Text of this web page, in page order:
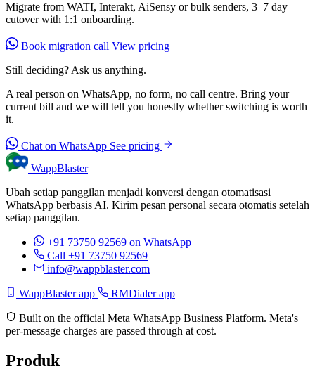
Migrate from WATI, Interakt, AiSensy or bulk senders, 3–7 day
cutover with 1:1 onboarding.
Book migration call View pricing
Still deciding? Ask us anything.
A real person on WhatsApp, no form, no call centre. Bring your
current bill and we will tell you honestly whether switching is worth
it.
Chat on WhatsApp See pricing
WappBlaster
Ubah setiap panggilan menjadi konversi dengan otomatisasi
WhatsApp berbasis AI. Kirim pesan personal secara otomatis setelah
setiap panggilan.
+91 73750 92569 on WhatsApp
Call +91 73750 92569
info@wappblaster.com
WappBlaster app RMDialer app
Built on the official Meta WhatsApp Business Platform. Meta's
per-message charges are passed through at cost.
Produk